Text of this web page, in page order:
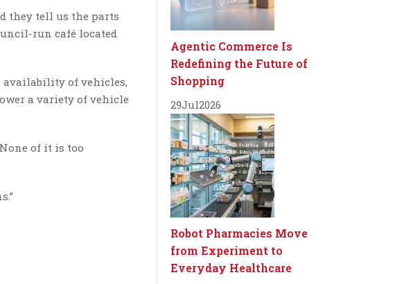
they tell us the parts
run café located
availability of vehicles,
a variety of vehicle
of it is too
Agentic Commerce Is
Redefining the Future of
Shopping
29Jul2026
Robot Pharmacies Move
from Experiment to
Everyday Healthcare